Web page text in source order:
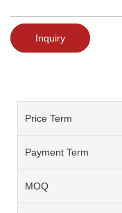
Inquiry
Price Term
Payment Term
MOQ